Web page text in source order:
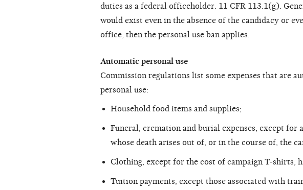
duties as a federal officeholder. 11 CFR 113.1(g).
would exist even in the absence of the candidacy or
office, then the personal use ban applies.
Automatic personal use
Commission regulations list some expenses that are
personal use:
Household food items and supplies;
Funeral, cremation and burial expenses, except for
whose death arises out of, or in the course of, the
Clothing, except for the cost of campaign T-shirts,
Tuition payments, except those associated with